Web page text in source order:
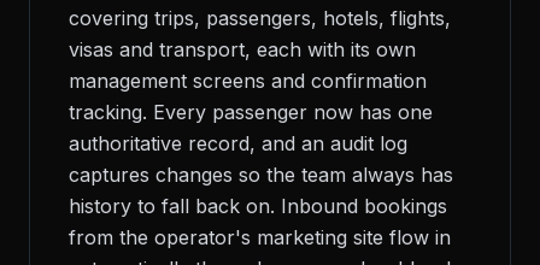
covering trips, passengers, hotels, flights,
visas and transport, each with its own
management screens and confirmation
tracking. Every passenger now has one
authoritative record, and an audit log
captures changes so the team always has
history to fall back on. Inbound bookings
from the operator's marketing site flow in